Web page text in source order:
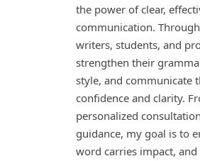
the power of clear,
communication.
writers, students, and
strengthen their
style, and communicate
confidence and clarity.
personalized
guidance, my goal is to
word carries impact, and